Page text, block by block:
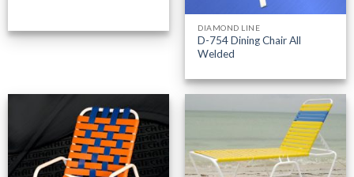
DIAMOND LINE
D-754 Dining Chair All
Welded